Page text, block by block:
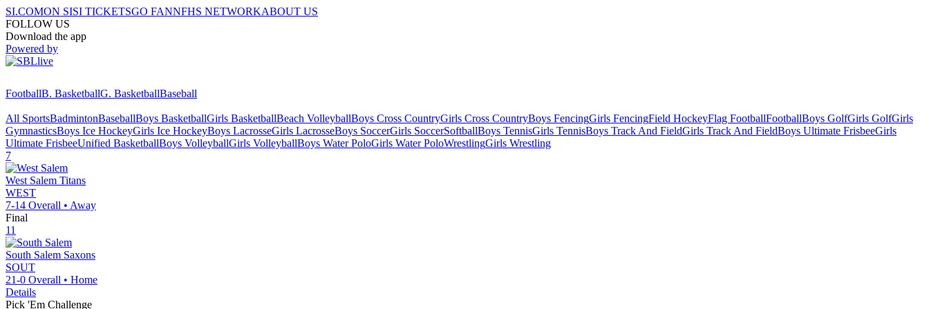
SI.COMON SISI TICKETSGO FANNFHS NETWORKABOUT US
FOLLOW US
Download the app
Powered by
FootballB. BasketballG. BasketballBaseball
All SportsBadmintonBaseballBoys BasketballGirls BasketballBeach VolleyballBoys Cross CountryGirls Cross CountryBoys FencingGirls FencingField HockeyFlag FootballFootballBoys GolfGirls GolfGirls
GymnasticsBoys Ice HockeyGirls Ice HockeyBoys LacrosseGirls LacrosseBoys SoccerGirls SoccerSoftballBoys TennisGirls TennisBoys Track And FieldGirls Track And FieldBoys Ultimate FrisbeeGirls
Ultimate FrisbeeUnified BasketballBoys VolleyballGirls VolleyballBoys Water PoloGirls Water PoloWrestlingGirls Wrestling
7
West Salem Titans
WEST
7-14 Overall • Away
Final
11
South Salem Saxons
SOUT
21-0 Overall • Home
Details
Pick 'Em Challenge